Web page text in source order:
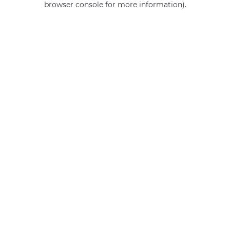
browser console for more information).